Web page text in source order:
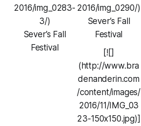
2016/img_0283-
3/)
Sever’s Fall
Festival
2016/img_0290/)
Sever’s Fall
Festival
[![]
(http://www.bra
denanderin.com
/content/images/
2016/11/IMG_03
23-150x150.jpg)]